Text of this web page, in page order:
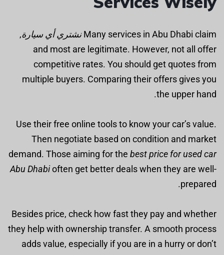
Many services in Abu Dhabi claim نشتري أي سيارة,
and most are legitimate. However, not all offer
competitive rates. You should get quotes from
multiple buyers. Comparing their offers gives you
the upper hand.
Use their free online tools to know your car’s value.
Then negotiate based on condition and market
demand. Those aiming for the best price for used car
Abu Dhabioften get better deals when they are well-
prepared.
Besides price, check how fast they pay and whether
they help with ownership transfer. A smooth process
adds value, especially if you are in a hurry or don’t